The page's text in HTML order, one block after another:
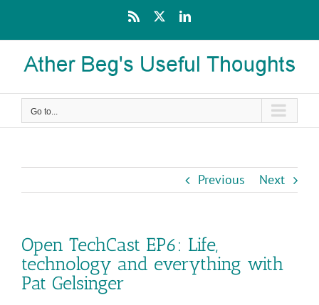
content
Rss LinkedIn
Go to...
Previous Next
Open TechCast EP6: Life,
technology and everything with
Pat Gelsinger